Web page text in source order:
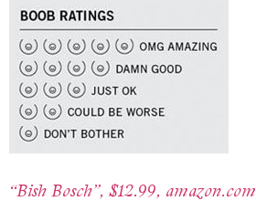
“Bish Bosch”, $12.99, amazon.com